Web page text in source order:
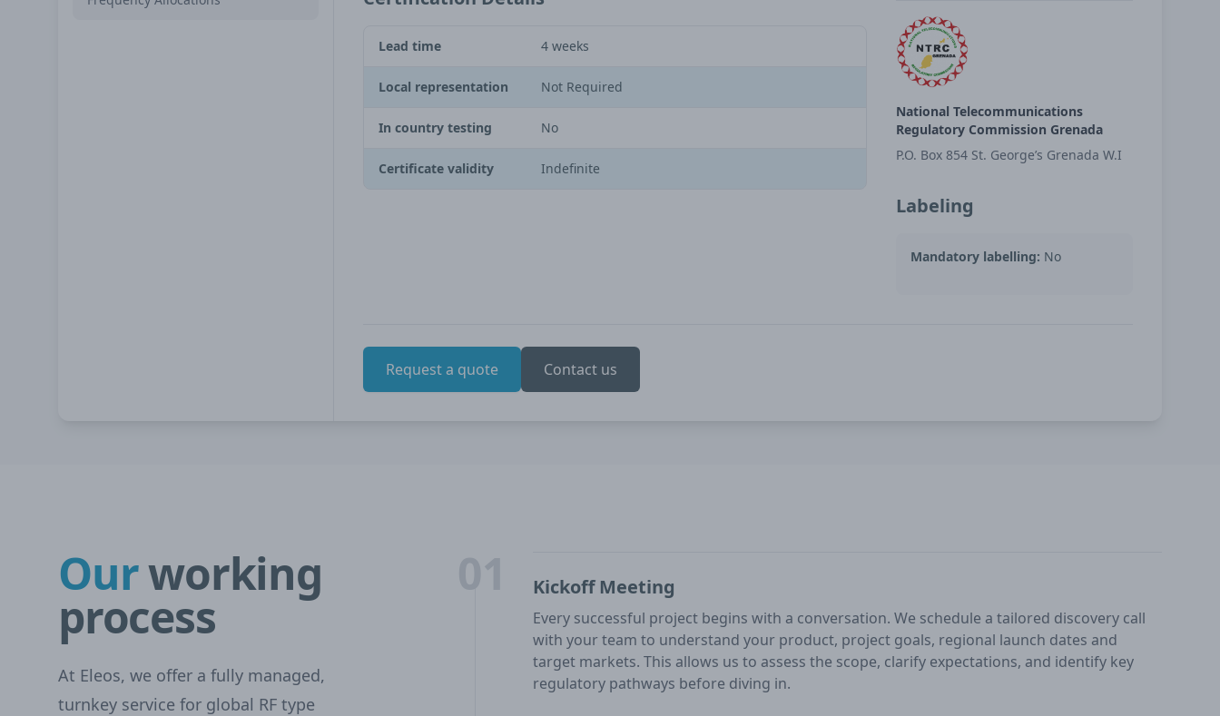
Lead time 4 weeks
Local representation Not Required
In country testing No
Certificate validity Indefinite
National Telecommunications
Regulatory Commission Grenada
P.O. Box 854 St. George’s Grenada W.I
Labeling
Mandatory labelling: No
Request a quote Contact us
Ourworking
process
At Eleos, we offer a fully managed,
turnkey service for global RF type
Kickoff Meeting
Every successful project begins with a conversation. We schedule a tailored discovery call
with your team to understand your product, project goals, regional launch dates and
target markets. This allows us to assess the scope, clarify expectations, and identify key
regulatory pathways before diving in.